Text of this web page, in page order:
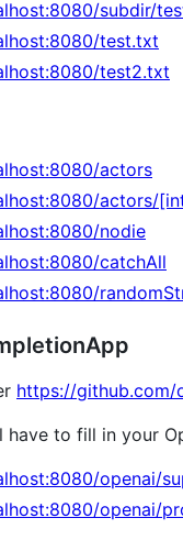
subdir/
test.txt
test2.txt
actors
actors/
nodie
catchAll
https://
have to fill in your
openai/
openai/